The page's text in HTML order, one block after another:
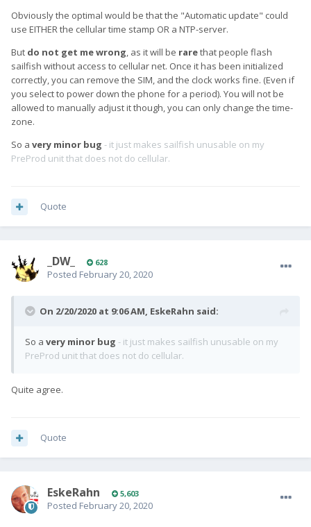
Obviously the optimal would be that the "Automatic update" could
use EITHER the cellular time stamp OR a NTP-server.
But do not get me wrong, as it will be rarethat people flash
sailfish without access to cellular net. Once it has been initialized
correctly, you can remove the SIM, and the clock works fine. (Even if
you select to power down the phone for a period). You will not be
allowed to manually adjust it though, you can only change the time-
zone.
So a very minor bug - it just makes sailfish unusable on my
PreProd unit that does not do cellular.
Quote
_DW_ 628
Posted February 20, 2020
On 2/20/2020 at 9:06 AM, EskeRahn said:
So a very minor bug - it just makes sailfish unusable on my
PreProd unit that does not do cellular.
Quite agree.
Quote
EskeRahn 5,603
Posted February 20, 2020